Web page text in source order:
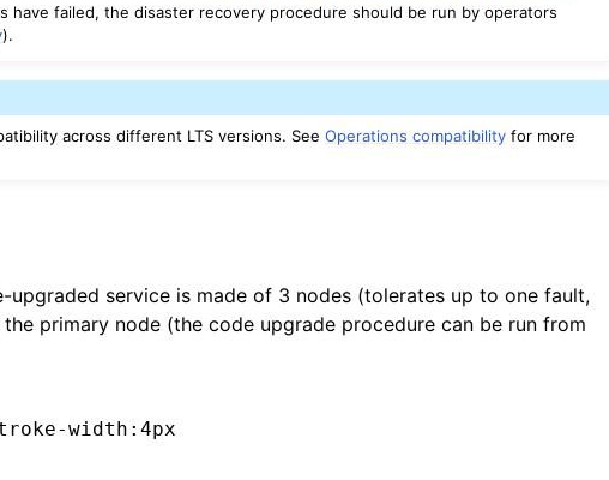
have failed, the disaster recovery procedure should be run by operators
).
across different LTS versions. SeeOperations compatibility for more
upgraded service is made of 3 nodes (tolerates up to one fault,
the primary node (the code upgrade procedure can be run from
width:4px